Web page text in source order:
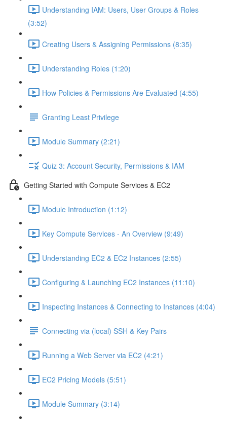
Understanding IAM: Users, User Groups & Roles
(3:52)
Creating Users & Assigning Permissions (8:35)
Understanding Roles (1:20)
How Policies & Permissions Are Evaluated (4:55)
Granting Least Privilege
Module Summary (2:21)
Quiz 3: Account Security, Permissions & IAM
Getting Started with Compute Services & EC2
Module Introduction (1:12)
Key Compute Services - An Overview (9:49)
Understanding EC2 & EC2 Instances (2:55)
Configuring & Launching EC2 Instances (11:10)
Inspecting Instances & Connecting to Instances (4:04)
Connecting via (local) SSH & Key Pairs
Running a Web Server via EC2 (4:21)
EC2 Pricing Models (5:51)
Module Summary (3:14)